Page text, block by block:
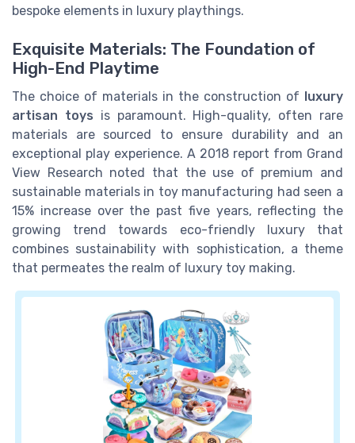
bespoke elements in luxury playthings.
Exquisite Materials: The Foundation of
High-End Playtime
The choice of materials in the construction of luxury
artisan toys is paramount. High-quality, often rare
materials are sourced to ensure durability and an
exceptional play experience. A 2018 report from Grand
View Research noted that the use of premium and
sustainable materials in toy manufacturing had seen a
15% increase over the past five years, reflecting the
growing trend towards eco-friendly luxury that
combines sustainability with sophistication, a theme
that permeates the realm of luxury toy making.